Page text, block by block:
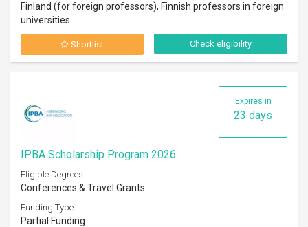
Finland (for foreign professors), Finnish professors in foreign
universities
Shortlist Check eligibility
Expires in
23 days
IPBA Scholarship Program 2026
Eligible Degrees:
Conferences & Travel Grants
Funding Type:
Partial Funding